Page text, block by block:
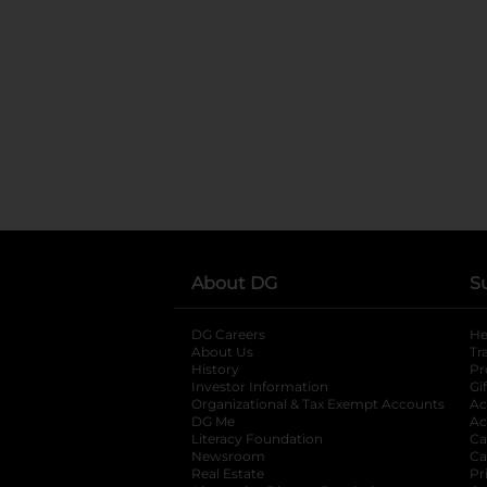
About DG
DG Careers
About Us
History
Investor Information
opens in a new
Organizational & Tax Exempt Accounts
DG Me
Literacy Foundation opens in a new tab
Newsroom
Real Estate